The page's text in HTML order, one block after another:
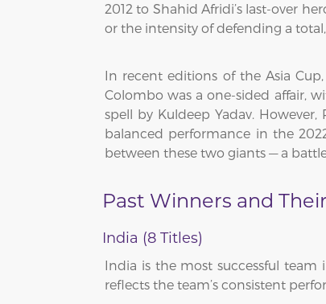
2012 to Shahid Afridi’s last-over
or the intensity of defending a
In recent editions of the Asia
Colombo was a one-sided affair,
spell by Kuldeep Yadav.
balanced performance in the
between these two giants — a
Past Winners and
India (8 Titles)
India is the most successful team
reflects the team’s consistent